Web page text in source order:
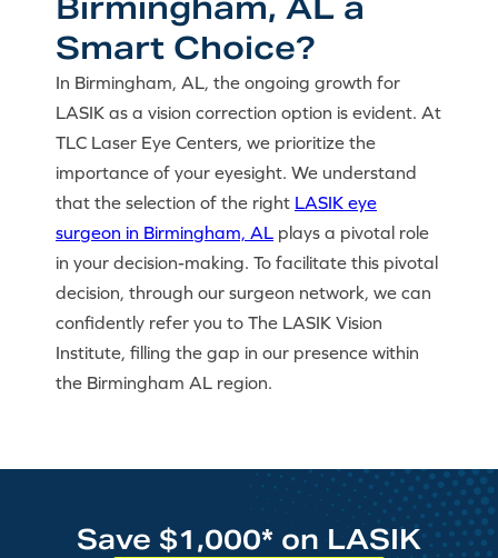
Smart Choice?
In Birmingham, AL, the ongoing growth for
LASIK as a vision correction option is evident. At
TLC Laser Eye Centers, we prioritize the
importance of your eyesight. We understand
that the selection of the right LASIK eye
surgeon in Birmingham, AL plays a pivotal role
in your decision-making. To facilitate this pivotal
decision, through our surgeon network, we can
confidently refer you to The LASIK Vision
Institute, filling the gap in our presence within
the Birmingham AL region.
Save $1,000* on LASIK